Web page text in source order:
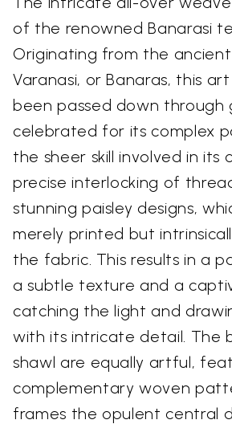
of the renowned Banarasi
Originating from the
Varanasi, or Banaras, this
been passed down through
celebrated for its complex
the sheer skill involved in its
precise interlocking of
stunning paisley designs,
merely printed but
the fabric. This results in a
a subtle texture and a
catching the light and
with its intricate detail. The
shawl are equally artful,
complementary woven
frames the opulent central